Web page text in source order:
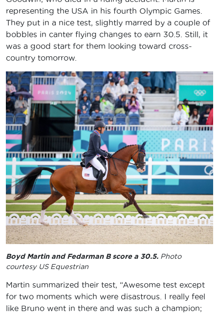
representing the USA in his fourth Olympic Games.
They put in a nice test, slightly marred by a couple of
bobbles in canter flying changes to earn 30.5. Still, it
was a good start for them looking toward cross-
country tomorrow.
Boyd Martin and Fedarman B score a 30.5. Photo
courtesy US Equestrian
Martin summarized their test, “Awesome test except
for two moments which were disastrous. I really feel
like Bruno went in there and was such a champion;